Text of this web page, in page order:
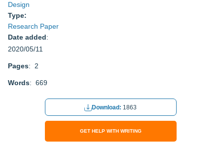
Design
Type:
Research Paper
Date added:
2020/05/11
Pages: 2
Words: 669
Download: 1863
GET HELP WITH WRITING